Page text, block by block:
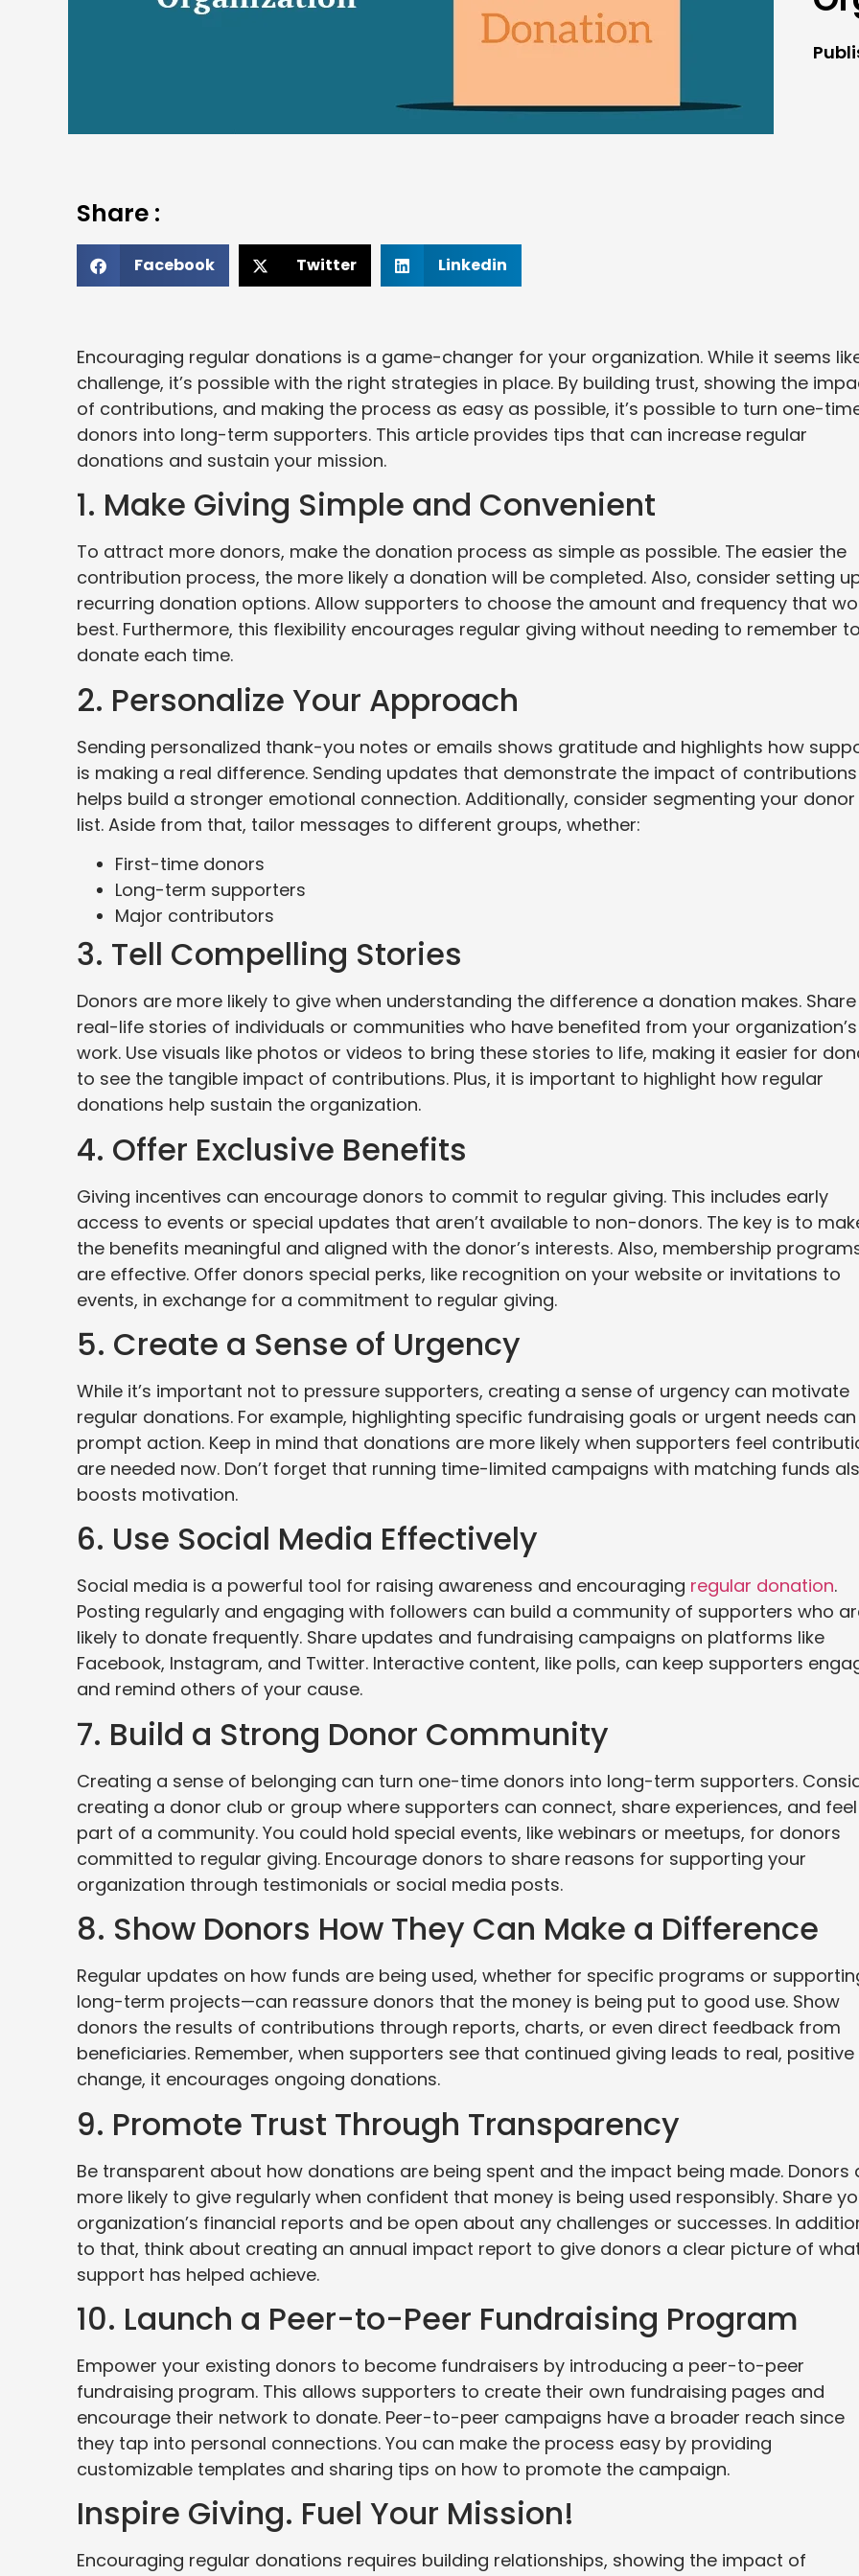
Share :
Facebook Twitter Linkedin
Encouraging regular donations is a game-changer for your organization. While it seems
challenge, it’s possible with the right strategies in place. By building trust, showing the
of contributions, and making the process as easy as possible, it’s possible to turn one-
donors into long-term supporters. This article provides tips that can increase regular
donations and sustain your mission.
1. Make Giving Simple and Convenient
To attract more donors, make the donation process as simple as possible. The easier the
contribution process, the more likely a donation will be completed. Also, consider setting
recurring donation options. Allow supporters to choose the amount and frequency that
best. Furthermore, this flexibility encourages regular giving without needing to remember to
donate each time.
2. Personalize Your Approach
Sending personalized thank-you notes or emails shows gratitude and highlights how
is making a real difference. Sending updates that demonstrate the impact of contributions
helps build a stronger emotional connection. Additionally, consider segmenting your donor
list. Aside from that, tailor messages to different groups, whether:
First-time donors
Long-term supporters
Major contributors
3. Tell Compelling Stories
Donors are more likely to give when understanding the difference a donation makes. Share
real-life stories of individuals or communities who have benefited from your organization’s
work. Use visuals like photos or videos to bring these stories to life, making it easier for
to see the tangible impact of contributions. Plus, it is important to highlight how regular
donations help sustain the organization.
4. Offer Exclusive Benefits
Giving incentives can encourage donors to commit to regular giving. This includes early
access to events or special updates that aren’t available to non-donors. The key is to
the benefits meaningful and aligned with the donor’s interests. Also, membership
are effective. Offer donors special perks, like recognition on your website or invitations to
events, in exchange for a commitment to regular giving.
5. Create a Sense of Urgency
While it’s important not to pressure supporters, creating a sense of urgency can motivate
regular donations. For example, highlighting specific fundraising goals or urgent needs can
prompt action. Keep in mind that donations are more likely when supporters feel
are needed now. Don’t forget that running time-limited campaigns with matching funds
boosts motivation.
6. Use Social Media Effectively
Social media is a powerful tool for raising awareness and encouraging regular donation.
Posting regularly and engaging with followers can build a community of supporters who
likely to donate frequently. Share updates and fundraising campaigns on platforms like
Facebook, Instagram, and Twitter. Interactive content, like polls, can keep supporters
and remind others of your cause.
7. Build a Strong Donor Community
Creating a sense of belonging can turn one-time donors into long-term supporters.
creating a donor club or group where supporters can connect, share experiences, and feel
part of a community. You could hold special events, like webinars or meetups, for donors
committed to regular giving. Encourage donors to share reasons for supporting your
organization through testimonials or social media posts.
8. Show Donors How They Can Make a Difference
Regular updates on how funds are being used, whether for specific programs or
long-term projects—can reassure donors that the money is being put to good use. Show
donors the results of contributions through reports, charts, or even direct feedback from
beneficiaries. Remember, when supporters see that continued giving leads to real, positive
change, it encourages ongoing donations.
9. Promote Trust Through Transparency
Be transparent about how donations are being spent and the impact being made. Donors
more likely to give regularly when confident that money is being used responsibly. Share
organization’s financial reports and be open about any challenges or successes. In
to that, think about creating an annual impact report to give donors a clear picture of
support has helped achieve.
10. Launch a Peer-to-Peer Fundraising Program
Empower your existing donors to become fundraisers by introducing a peer-to-peer
fundraising program. This allows supporters to create their own fundraising pages and
encourage their network to donate. Peer-to-peer campaigns have a broader reach since
they tap into personal connections. You can make the process easy by providing
customizable templates and sharing tips on how to promote the campaign.
Inspire Giving. Fuel Your Mission!
Encouraging regular donations requires building relationships, showing the impact of